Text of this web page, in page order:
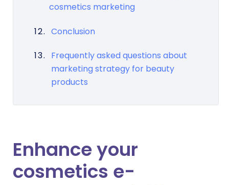
cosmetics marketing
Conclusion
Frequently asked questions about
marketing strategy for beauty
products
Enhance your
cosmetics e-